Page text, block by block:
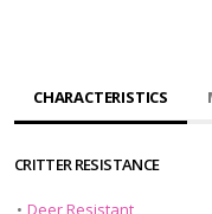
CHARACTERISTICS
CRITTER RESISTANCE
• Deer Resistant